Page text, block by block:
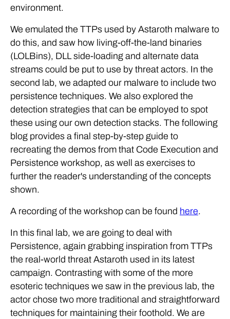
environment.
We emulated the TTPs used by Astaroth malware to
do this, and saw how living-off-the-land binaries
(LOLBins), DLL side-loading and alternate data
streams could be put to use by threat actors. In the
second lab, we adapted our malware to include two
persistence techniques. We also explored the
detection strategies that can be employed to spot
these using our own detection stacks. The following
blog provides a final step-by-step guide to
recreating the demos from that Code Execution and
Persistence workshop, as well as exercises to
further the reader's understanding of the concepts
shown.
A recording of the workshop can be found here.
In this final lab, we are going to deal with
Persistence, again grabbing inspiration from TTPs
the real-world threat Astaroth used in its latest
campaign. Contrasting with some of the more
esoteric techniques we saw in the previous lab, the
actor chose two more traditional and straightforward
techniques for maintaining their foothold. We are